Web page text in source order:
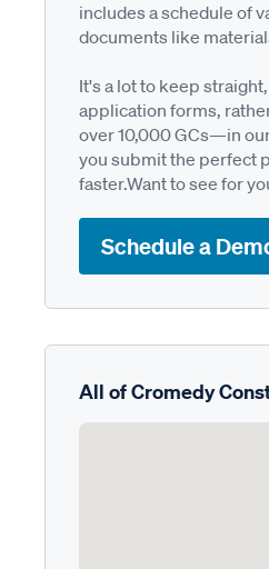
includes a schedule of
documents like
It's a lot to keep
application forms,
over 10,000 GCs—in
you submit the perfect
faster.Want to see for
Schedule a
All of Cromedy